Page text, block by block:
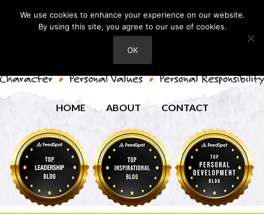
HOME ABOUT CONTACT
We use cookies to enhance your experience on our website.
By using this site, you agree to our use of cookies.
OK